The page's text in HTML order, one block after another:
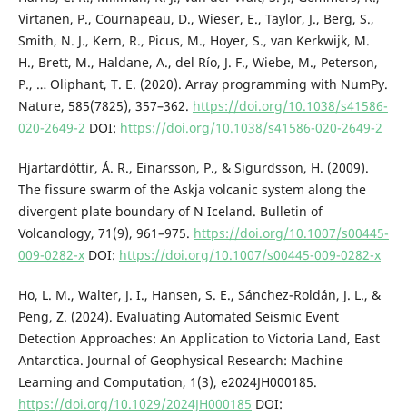
Virtanen, P., Cournapeau, D., Wieser, E., Taylor, J., Berg, S.,
Smith, N. J., Kern, R., Picus, M., Hoyer, S., van Kerkwijk, M.
H., Brett, M., Haldane, A., del Río, J. F., Wiebe, M., Peterson,
P., … Oliphant, T. E. (2020). Array programming with NumPy.
Nature, 585(7825), 357–362. https://doi.org/10.1038/s41586-
020-2649-2 DOI: https://doi.org/10.1038/s41586-020-2649-2
Hjartardóttir, Á. R., Einarsson, P., & Sigurdsson, H. (2009).
The fissure swarm of the Askja volcanic system along the
divergent plate boundary of N Iceland. Bulletin of
Volcanology, 71(9), 961–975. https://doi.org/10.1007/s00445-
009-0282-xDOI: https://doi.org/10.1007/s00445-009-0282-x
Ho, L. M., Walter, J. I., Hansen, S. E., Sánchez-Roldán, J. L., &
Peng, Z. (2024). Evaluating Automated Seismic Event
Detection Approaches: An Application to Victoria Land, East
Antarctica. Journal of Geophysical Research: Machine
Learning and Computation, 1(3), e2024JH000185.
https://doi.org/10.1029/2024JH000185 DOI: